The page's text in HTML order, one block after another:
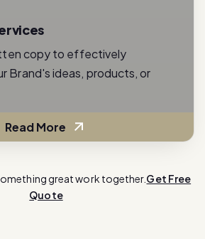
copy to effectively
Brand's ideas, products, or
Read More
great work together. Get Free
Quote